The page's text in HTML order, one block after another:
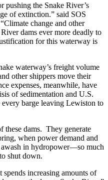
pushing the Snake River’s
of extinction.” said SOS
change and other
dams ever more deadly to
for this waterway is
waterway’s freight volume
other shippers move their
expenses, meanwhile, have
of sedimentation and U.S.
barge leaving Lewiston to
these dams. They generate
when power demand and
in hydropower—so much
shut down.
increasing amounts of